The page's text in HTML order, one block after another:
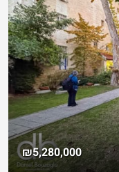
₪5,280,000